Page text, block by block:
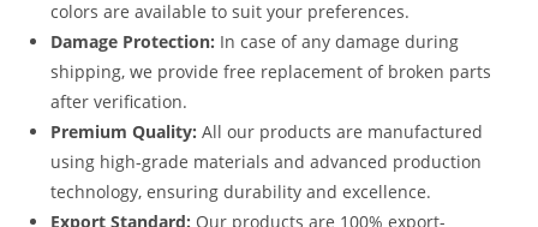
colors are available to suit your preferences.
Damage Protection: In case of any damage during
shipping, we provide free replacement of broken parts
after verification.
Premium Quality: All our products are manufactured
using high-grade materials and advanced production
technology, ensuring durability and excellence.
Export Standard: Our products are 100% export-